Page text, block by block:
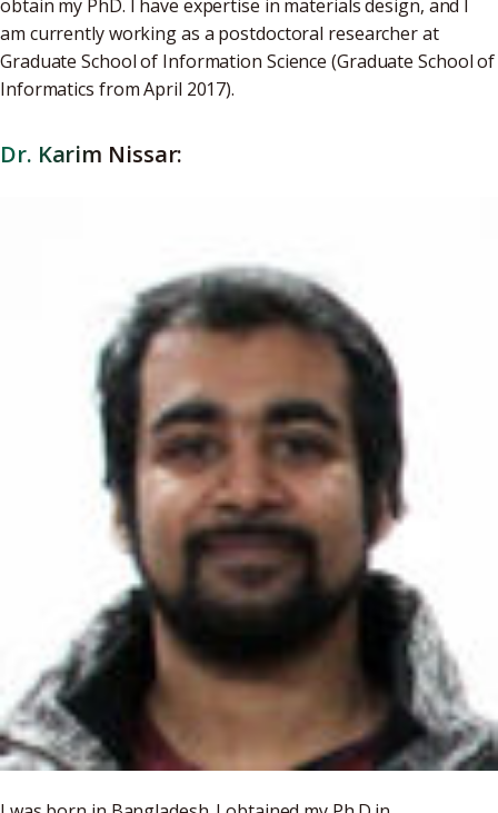
obtain my PhD. I have expertise in materials design, and I
am currently working as a postdoctoral researcher at
Graduate School of Information Science (Graduate School of
Informatics from April 2017).
Dr. Karim Nissar: